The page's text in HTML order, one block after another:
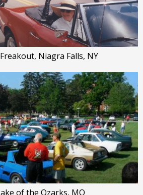
Niagra Falls, NY
of the Ozarks, MO